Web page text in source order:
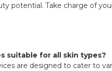
potential. Take charge of
suitable for all skin types?
are designed to cater to